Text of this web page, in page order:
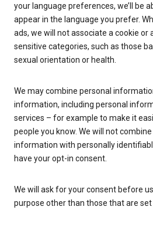
your language preferences, we’ll be
appear in the language you prefer.
ads, we will not associate a cookie
sensitive categories, such as those
sexual orientation or health.
We may combine personal
information, including personal
services – for example to make it
people you know. We will not
information with personally
have your opt-in consent.
We will ask for your consent before
purpose other than those that are set